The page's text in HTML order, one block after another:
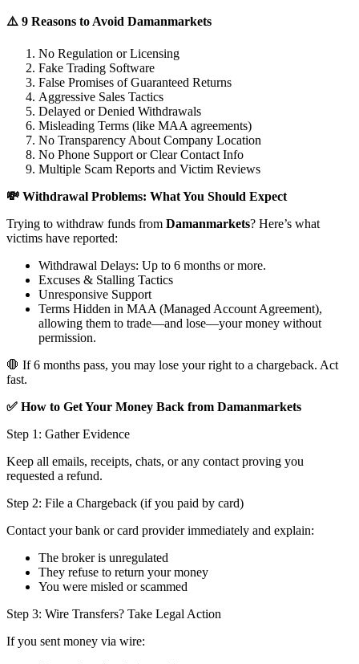
⚠️ 9 Reasons to Avoid Damanmarkets
No Regulation or Licensing
Fake Trading Software
False Promises of Guaranteed Returns
Aggressive Sales Tactics
Delayed or Denied Withdrawals
Misleading Terms (like MAA agreements)
No Transparency About Company Location
No Phone Support or Clear Contact Info
Multiple Scam Reports and Victim Reviews
💸 Withdrawal Problems: What You Should Expect
Trying to withdraw funds from Damanmarkets? Here’s what
victims have reported:
Withdrawal Delays: Up to 6 months or more.
Excuses & Stalling Tactics
Unresponsive Support
Terms Hidden in MAA (Managed Account Agreement),
allowing them to trade—and lose—your money without
permission.
🛑 If 6 months pass, you may lose your right to a chargeback. Act
fast.
✅ How to Get Your Money Back from Damanmarkets
Step 1: Gather Evidence
Keep all emails, receipts, chats, or any contact proving you
requested a refund.
Step 2: File a Chargeback (if you paid by card)
Contact your bank or card provider immediately and explain:
The broker is unregulated
They refuse to return your money
You were misled or scammed
Step 3: Wire Transfers? Take Legal Action
If you sent money via wire: